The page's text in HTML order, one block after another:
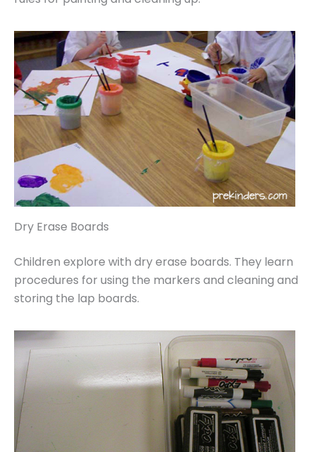
Dry Erase Boards
Children explore with dry erase boards. They learn
procedures for using the markers and cleaning and
storing the lap boards.